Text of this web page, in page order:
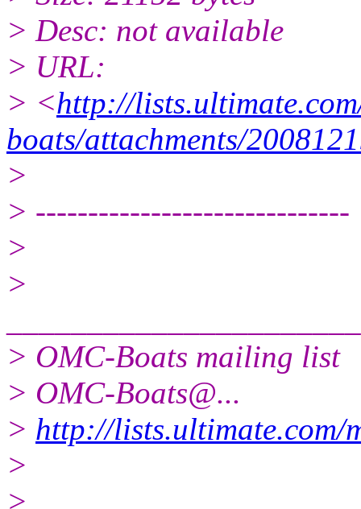
> Desc: not available
> URL:
> <http://
boats/attachments/
>
> ------------------------------
>
>
> OMC-Boats mailing list
> OMC-Boats@...
> http://lists.ultimate.com/
>
>